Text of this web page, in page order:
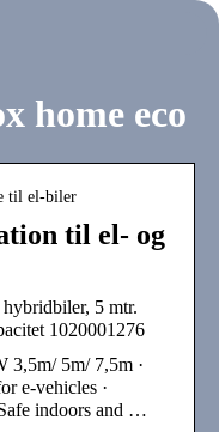
home eco
til el-biler
til el- og
5 mtr.
1020001276
3,5m/ 5m/ 7,5m ·
e-vehicles ·
indoors and …